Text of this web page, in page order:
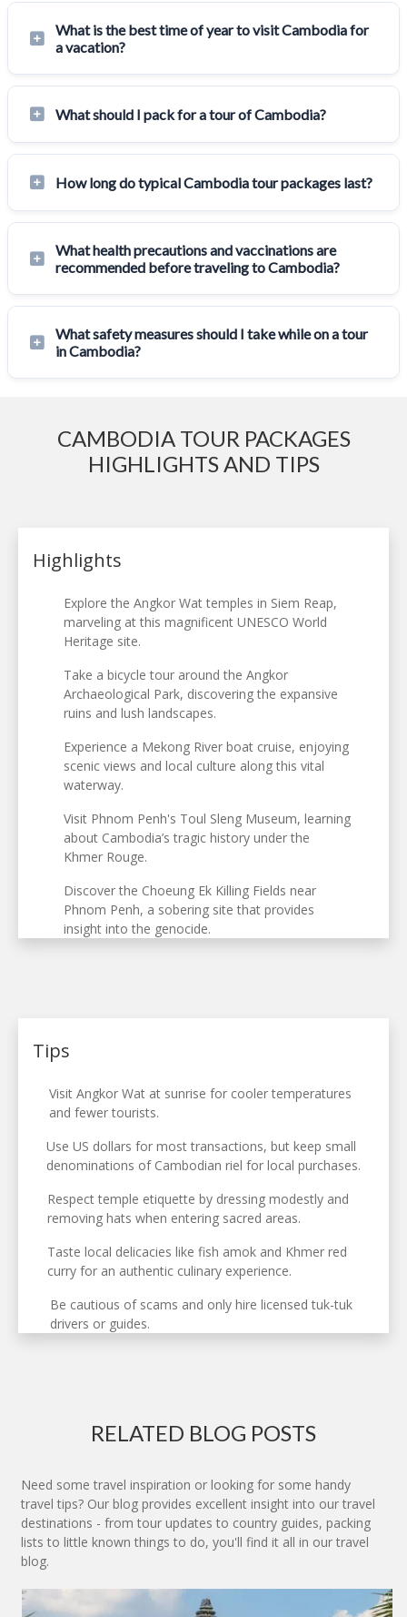
What is the best time of year to visit Cambodia for
a vacation?
What should I pack for a tour of Cambodia?
How long do typical Cambodia tour packages last?
What health precautions and vaccinations are
recommended before traveling to Cambodia?
What safety measures should I take while on a tour
in Cambodia?
CAMBODIA TOUR PACKAGES
HIGHLIGHTS AND TIPS
Highlights
Explore the Angkor Wat temples in Siem Reap,
marveling at this magnificent UNESCO World
Heritage site.
Take a bicycle tour around the Angkor
Archaeological Park, discovering the expansive
ruins and lush landscapes.
Experience a Mekong River boat cruise, enjoying
scenic views and local culture along this vital
waterway.
Visit Phnom Penh's Toul Sleng Museum, learning
about Cambodia’s tragic history under the
Khmer Rouge.
Discover the Choeung Ek Killing Fields near
Phnom Penh, a sobering site that provides
insight into the genocide.
Tips
Visit Angkor Wat at sunrise for cooler temperatures
and fewer tourists.
Use US dollars for most transactions, but keep small
denominations of Cambodian riel for local purchases.
Respect temple etiquette by dressing modestly and
removing hats when entering sacred areas.
Taste local delicacies like fish amok and Khmer red
curry for an authentic culinary experience.
Be cautious of scams and only hire licensed tuk-tuk
drivers or guides.
RELATED BLOG POSTS
Need some travel inspiration or looking for some handy
travel tips? Our blog provides excellent insight into our travel
destinations - from tour updates to country guides, packing
lists to little known things to do, you'll find it all in our travel
blog.